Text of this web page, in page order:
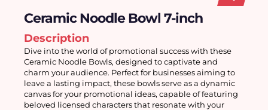
Ceramic Noodle Bowl 7-inch
Description
Dive into the world of promotional success with these
Ceramic Noodle Bowls, designed to captivate and
charm your audience. Perfect for businesses aiming to
leave a lasting impact, these bowls serve as a dynamic
canvas for your promotional ideas, capable of featuring
beloved licensed characters that resonate with your